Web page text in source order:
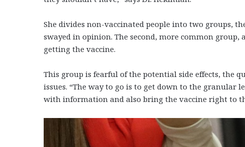
She divides non-vaccinated people into two groups,
swayed in opinion. The second, more common
getting the vaccine.
This group is fearful of the potential side effects, the
issues. “The way to go is to get down to the
with information and also bring the vaccine right to